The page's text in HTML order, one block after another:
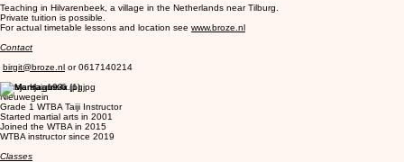
Teaching in Hilvarenbeek, a village in the Netherlands near Tilburg.
Private tuition is possible.
For actual timetable lessons and location see www.broze.nl
Contact
birgit@broze.nl or 0617140214
Marsja Haanstra
Nieuwegein
Grade 1 WTBA Taiji Instructor
Started martial arts in 2001
Joined the WTBA in 2015
WTBA instructor since 2019
Classes